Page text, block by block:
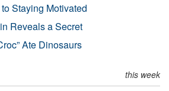
Staying Motivated
Reveals a Secret
Ate Dinosaurs
this week